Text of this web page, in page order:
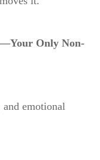
Only Non-
emotional